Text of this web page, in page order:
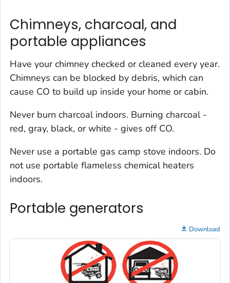
Chimneys, charcoal, and
portable appliances
Have your chimney checked or cleaned every year.
Chimneys can be blocked by debris, which can
cause CO to build up inside your home or cabin.
Never burn charcoal indoors. Burning charcoal -
red, gray, black, or white - gives off CO.
Never use a portable gas camp stove indoors. Do
not use portable flameless chemical heaters
indoors.
Portable generators
Download